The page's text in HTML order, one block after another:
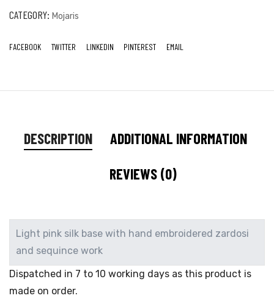
CATEGORY: Mojaris
FACEBOOK TWITTER LINKEDIN PINTEREST EMAIL
DESCRIPTION
ADDITIONAL INFORMATION
REVIEWS (0)
Light pink silk base with hand embroidered zardosi
and sequince work
Dispatched in 7 to 10 working days as this product is
made on order.